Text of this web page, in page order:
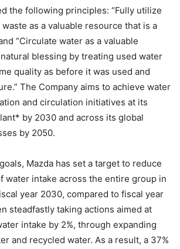
the following principles: “Fully utilize
as a valuable resource that is a
“Circulate water as a valuable
blessing by treating used water
quality as before it was used and
The Company aims to achieve water
and circulation initiatives at its
by 2030 and across its global
by 2050.
Mazda has set a target to reduce
water intake across the entire group in
year 2030, compared to fiscal year
steadfastly taking actions aimed at
intake by 2%, through expanding
and recycled water. As a result, a 37%